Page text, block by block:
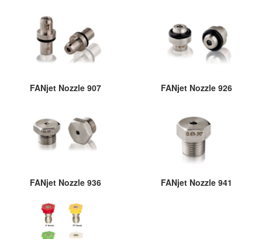
FANjet Nozzle 907 FANjet Nozzle 926
FANjet Nozzle 936 FANjet Nozzle 941